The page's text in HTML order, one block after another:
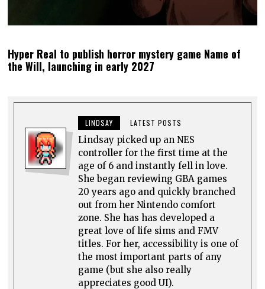
Hyper Real to publish horror mystery game Name of
the Will, launching in early 2027
LINDSAY LATEST POSTS
Lindsay picked up an NES
controller for the first time at the
age of 6 and instantly fell in love.
She began reviewing GBA games
20 years ago and quickly branched
out from her Nintendo comfort
zone. She has has developed a
great love of life sims and FMV
titles. For her, accessibility is one of
the most important parts of any
game (but she also really
appreciates good UI).